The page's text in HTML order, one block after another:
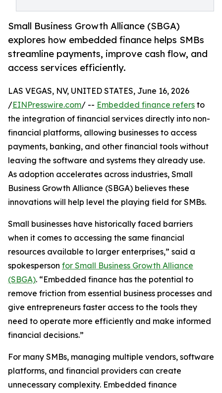
Small Business Growth Alliance (SBGA)
explores how embedded finance helps SMBs
streamline payments, improve cash flow, and
access services efficiently.
LAS VEGAS, NV, UNITED STATES, June 16, 2026
/EINPresswire.com/ -- Embedded finance refers to
the integration of financial services directly into non-
financial platforms, allowing businesses to access
payments, banking, and other financial tools without
leaving the software and systems they already use.
As adoption accelerates across industries, Small
Business Growth Alliance (SBGA) believes these
innovations will help level the playing field for SMBs.
Small businesses have historically faced barriers
when it comes to accessing the same financial
resources available to larger enterprises,” said a
spokesperson for Small Business Growth Alliance
(SBGA). “Embedded finance has the potential to
remove friction from essential business processes and
give entrepreneurs faster access to the tools they
need to operate more efficiently and make informed
financial decisions.”
For many SMBs, managing multiple vendors, software
platforms, and financial providers can create
unnecessary complexity. Embedded finance